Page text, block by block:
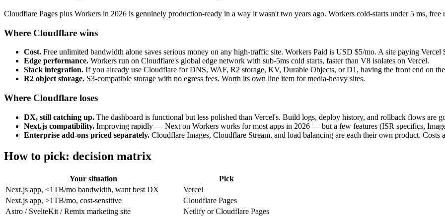
Cloudflare Pages plus Workers in 2026 is genuinely production-ready in a way it wasn't two years ago. Workers cold-starts under 5 ms,
Where Cloudflare wins
Cost. Free unlimited bandwidth alone saves serious money on any high-traffic site. Workers Paid is USD $5/mo. A site paying
Edge performance. Workers run on Cloudflare's global edge network with sub-5ms cold starts, faster than V8 isolates on Vercel.
Stack integration. If you already use Cloudflare for DNS, WAF, R2 storage, KV, Durable Objects, or D1, having the front end on
R2 object storage. S3-compatible storage with no egress fees. Worth its own line item for media-heavy sites.
Where Cloudflare loses
DX, still catching up. The dashboard is functional but less polished than Vercel's. Build logs, deploy history, and rollback flows are
Next.js compatibility. Improving rapidly — Next on Workers works for most apps in 2026 — but a few features (ISR specifics,
Enterprise add-ons priced separately. Cloudflare Images, Cloudflare Stream, and load balancing are each their own product.
How to pick: decision matrix
Your situation
Pick
Next.js app, <1TB/mo bandwidth, want best DX
Vercel
Next.js app, >1TB/mo, cost-sensitive
Cloudflare Pages
Astro / SvelteKit / Remix marketing site
Netlify or Cloudflare Pages